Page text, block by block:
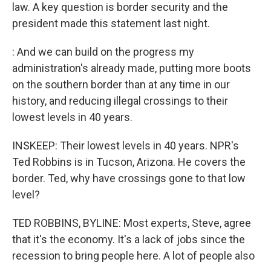
law. A key question is border security and the
president made this statement last night.
: And we can build on the progress my
administration's already made, putting more boots
on the southern border than at any time in our
history, and reducing illegal crossings to their
lowest levels in 40 years.
INSKEEP: Their lowest levels in 40 years. NPR's
Ted Robbins is in Tucson, Arizona. He covers the
border. Ted, why have crossings gone to that low
level?
TED ROBBINS, BYLINE: Most experts, Steve, agree
that it's the economy. It's a lack of jobs since the
recession to bring people here. A lot of people also